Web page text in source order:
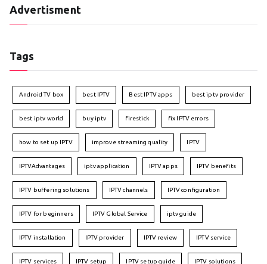
Advertisment
Tags
Android TV box best IPTV Best IPTV apps best iptv provider
best iptv world buy iptv firestick fix IPTV errors
how to set up IPTV improve streaming quality IPTV
IPTVAdvantages iptv application IPTV apps IPTV benefits
IPTV buffering solutions IPTV channels IPTV configuration
IPTV for beginners IPTV Global Service iptv guide
IPTV installation IPTV provider IPTV review IPTV service
IPTV services IPTV setup IPTV setup guide IPTV solutions